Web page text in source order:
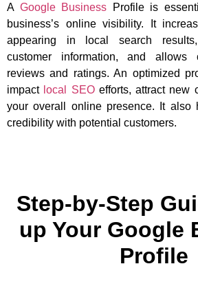
A Google Business Profile is
business’s online visibility. It
appearing in local search
customer information, and allows
reviews and ratings. An optimized
impact local SEOefforts, attract new
your overall online presence. It also
credibility with potential customers.
Step-by-Step
up Your Google
Profile